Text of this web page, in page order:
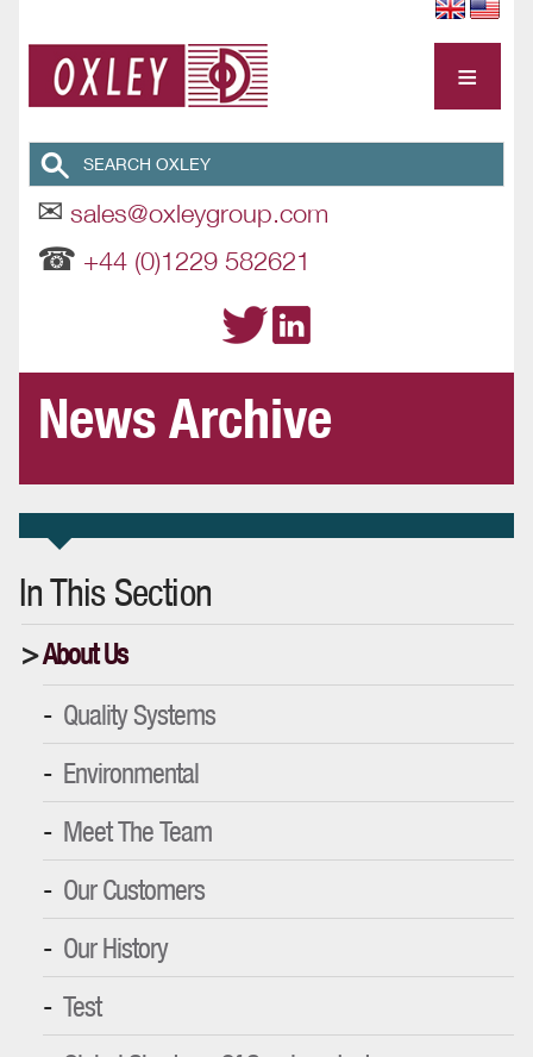
✉ sales@oxleygroup.com
☎ +44 (0)1229 582621
≡
News Archive
In This Section
About Us
Quality Systems
Environmental
Meet The Team
Our Customers
Our History
Test